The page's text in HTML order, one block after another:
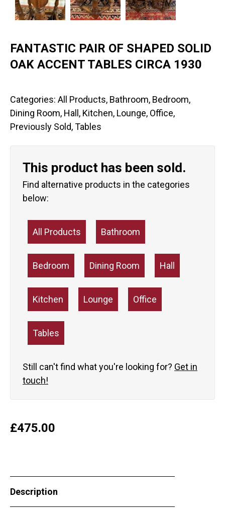
FANTASTIC PAIR OF SHAPED SOLID
OAK ACCENT TABLES CIRCA 1930
Categories: All Products, Bathroom, Bedroom,
Dining Room, Hall , Kitchen, Lounge, Office,
Previously Sold,Tables
This product has been sold.
Find alternative products in the categories
below:
All Products Bathroom
Bedroom Dining Room Hall
Kitchen Lounge Office
Tables
Still can't find what you're looking for? Get in
touch!
£475.00
Description